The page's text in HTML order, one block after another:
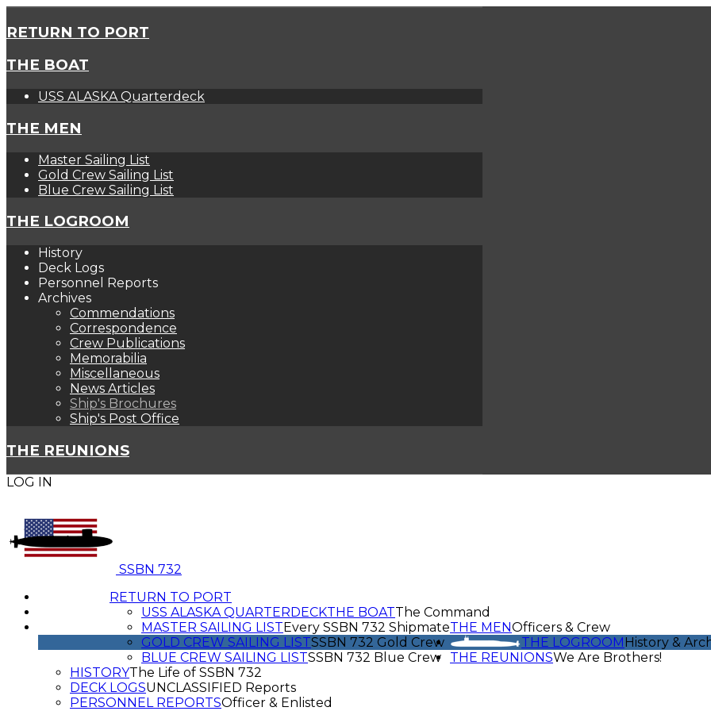
RETURN TO PORT
THE BOAT
USS ALASKA Quarterdeck
THE MEN
Master Sailing List
Gold Crew Sailing List
Blue Crew Sailing List
THE LOGROOM
History
Deck Logs
Personnel Reports
Archives
Commendations
Correspondence
Crew Publications
Memorabilia
Miscellaneous
News Articles
Ship's Brochures
Ship's Post Office
THE REUNIONS
LOG IN
SSBN 732
RETURN TO PORT
THE BOATThe Command
USS ALASKA QUARTERDECK
THE MENOfficers & Crew
MASTER SAILING LIST Every SSBN 732 Shipmate
GOLD CREW SAILING LISTSSBN 732 Gold Crew
BLUE CREW SAILING LISTSSBN 732 Blue Crew
THE LOGROOM History &
HISTORYThe Life of SSBN 732
DECK LOGSUNCLASSIFIED Reports
PERSONNEL REPORTSOfficer & Enlisted
THE REUNIONSWe Are Brothers!